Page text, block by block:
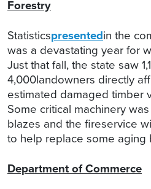
Forestry
Statisticspresentedin the
was a devastating year for
Just that fall, the state saw
4,000landowners directly
estimated damaged timber
Some critical machinery
blazes and the fireservice
to help replace some aging
Department of Commerce